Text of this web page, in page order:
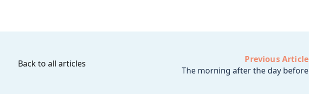
Back to all articles
Previous Article
The morning after the day before